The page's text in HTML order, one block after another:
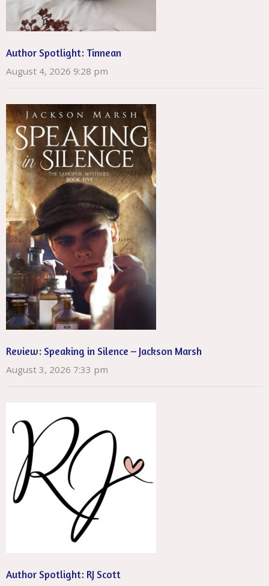
Author Spotlight: Tinnean
August 4, 2026 9:28 pm
Review: Speaking in Silence – Jackson Marsh
August 3, 2026 7:33 pm
Author Spotlight: RJ Scott